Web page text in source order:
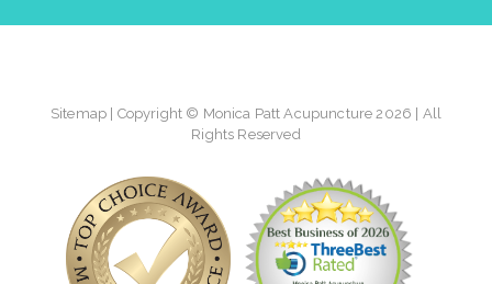
Sitemap | Copyright © Monica Patt Acupuncture 2026 | All
Rights Reserved